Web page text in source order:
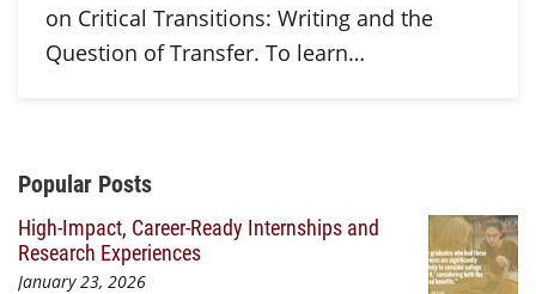
on Critical Transitions: Writing and the
Question of Transfer. To learn…
Additional Content
Popular Posts
High-Impact, Career-Ready Internships and
Research Experiences
January 23, 2026